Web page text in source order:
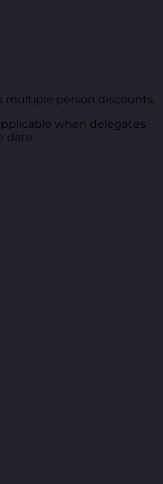
multiple person discounts.
when delegates
date.